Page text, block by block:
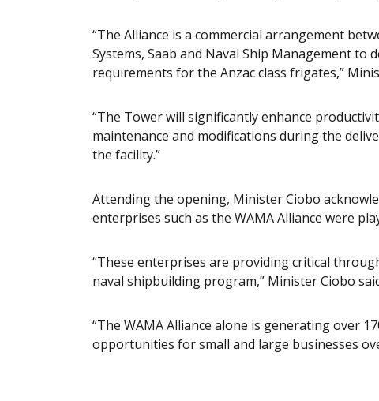
“The Alliance is a commercial arrangement
Systems, Saab and Naval Ship Management
requirements for the Anzac class frigates,”
“The Tower will significantly enhance
maintenance and modifications during the
the facility.”
Attending the opening, Minister Ciobo
enterprises such as the WAMA Alliance were
“These enterprises are providing critical
naval shipbuilding program,” Minister Ciobo
“The WAMA Alliance alone is generating over
opportunities for small and large businesses